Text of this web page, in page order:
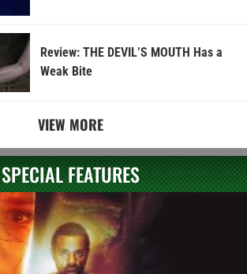
Review: THE DEVIL’S MOUTH Has a
Weak Bite
VIEW MORE
SPECIAL FEATURES